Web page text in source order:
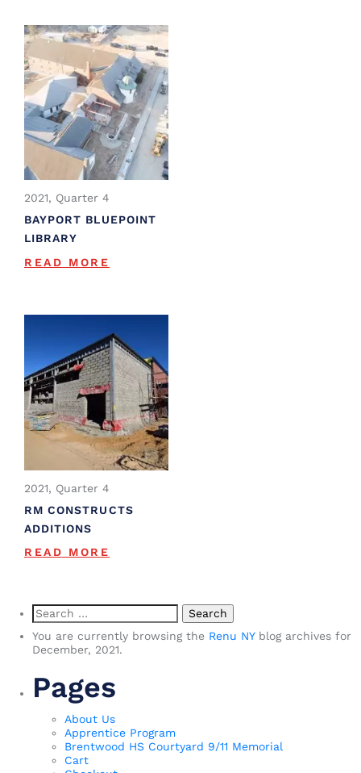
2021, Quarter 4
BAYPORT BLUEPOINT
LIBRARY
READ MORE
2021, Quarter 4
RM CONSTRUCTS
ADDITIONS
READ MORE
Search
for:
You are currently browsing the Renu NYblog archives for
December, 2021.
Pages
About Us
Apprentice Program
Brentwood HS Courtyard 9/11 Memorial
Cart